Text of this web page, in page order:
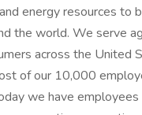
energy resources to
the world. We serve
across the United
of our 10,000
we have employees